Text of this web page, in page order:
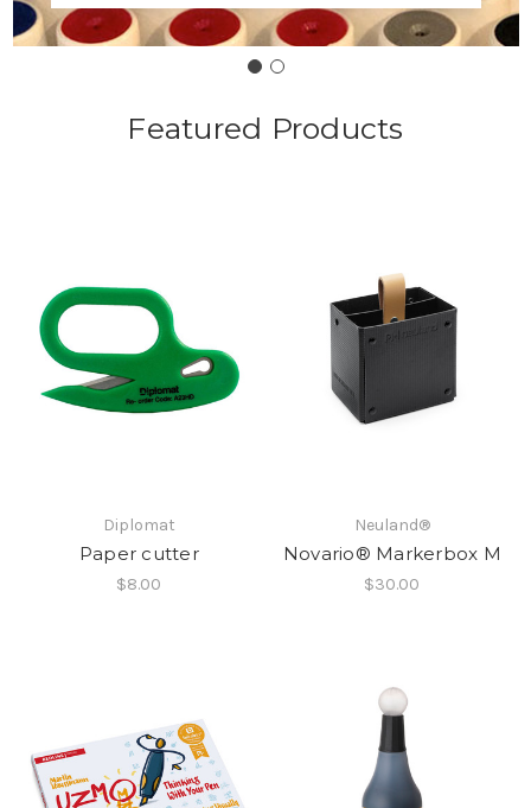
Featured Products
Diplomat
Paper cutter
$8.00
Neuland®
Novario® Markerbox M
$30.00